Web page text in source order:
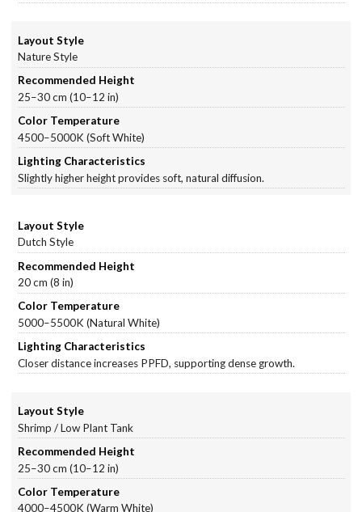
Nature Style
25–30 cm (10–12 in)
4500–5000K (Soft White)
Slightly higher height provides soft, natural diffusion.
Dutch Style
20 cm (8 in)
5000–5500K (Natural White)
Closer distance increases PPFD, supporting dense growth.
Shrimp / Low Plant Tank
25–30 cm (10–12 in)
4000–4500K (Warm White)